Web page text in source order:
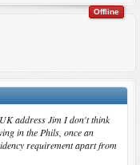
Offline
address Jim I don't think
in the Phils, once an
requirement apart from